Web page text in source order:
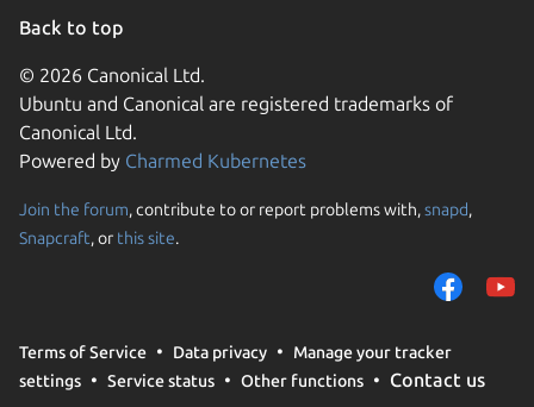
Back to top
© 2026 Canonical Ltd.
Ubuntu and Canonical are registered trademarks of
Canonical Ltd.
Powered by Charmed Kubernetes
Join the forum, contribute to or report problems with,snapd,
Snapcraft, or this site.
Terms of Service Data privacy
Manage your tracker
settings
Service status Other functions Contact us
We use cookies and
them to measure
traffic on our
trusted third parties.
your consent choices